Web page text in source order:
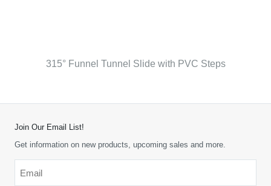
315° Funnel Tunnel Slide with PVC Steps
Join Our Email List!
Get information on new products, upcoming sales and more.